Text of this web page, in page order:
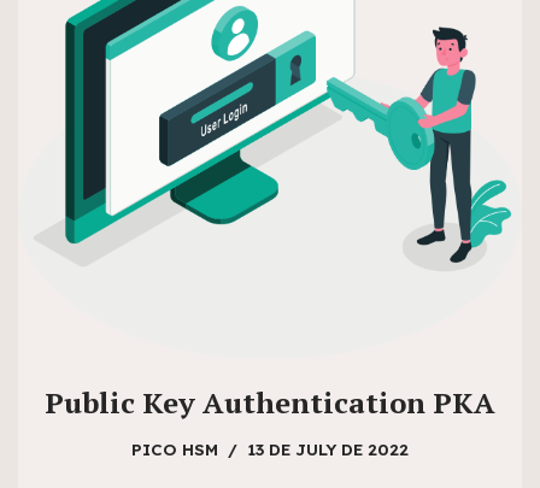
Public Key Authentication PKA
PICO HSM 13 DE JULY DE 2022